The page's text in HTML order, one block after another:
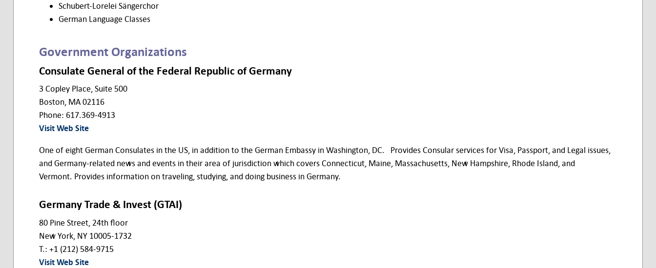
Schubert-Lorelei Sängerchor
German Language Classes
Government Organizations
Consulate General of the Federal Republic of Germany
3 Copley Place, Suite 500
Boston, MA 02116
Phone: 617.369-4913
Visit Web Site
One of eight German Consulates in the US, in addition to the German Embassy in Washington, DC. Provides Consular services for Visa, Passport, and Legal issues,
and Germany-related news and events in their area of jurisdiction which covers Connecticut, Maine, Massachusetts, New Hampshire, Rhode Island, and
Vermont. Provides information on traveling, studying, and doing business in Germany.
Germany Trade & Invest (GTAI)
80 Pine Street, 24th floor
New York, NY 10005-1732
T.: +1 (212) 584-9715
Visit Web Site